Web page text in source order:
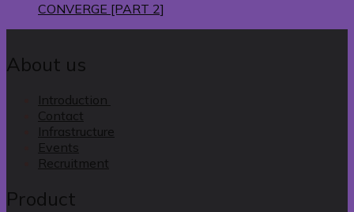
CONVERGE [PART 2]
About us
Introduction
Contact
Infrastructure
Events
Recruitment
Product